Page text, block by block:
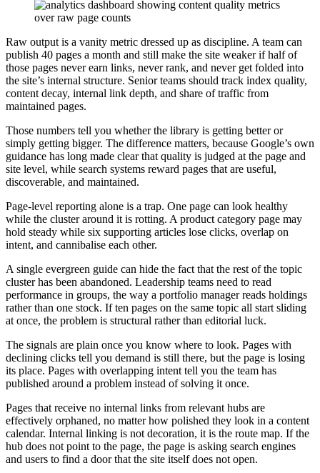
Raw output is a vanity metric dressed up as discipline. A team can
publish 40 pages a month and still make the site weaker if half of
those pages never earn links, never rank, and never get folded into
the site’s internal structure. Senior teams should track index quality,
content decay, internal link depth, and share of traffic from
maintained pages.
Those numbers tell you whether the library is getting better or
simply getting bigger. The difference matters, because Google’s own
guidance has long made clear that quality is judged at the page and
site level, while search systems reward pages that are useful,
discoverable, and maintained.
Page-level reporting alone is a trap. One page can look healthy
while the cluster around it is rotting. A product category page may
hold steady while six supporting articles lose clicks, overlap on
intent, and cannibalise each other.
A single evergreen guide can hide the fact that the rest of the topic
cluster has been abandoned. Leadership teams need to read
performance in groups, the way a portfolio manager reads holdings
rather than one stock. If ten pages on the same topic all start sliding
at once, the problem is structural rather than editorial luck.
The signals are plain once you know where to look. Pages with
declining clicks tell you demand is still there, but the page is losing
its place. Pages with overlapping intent tell you the team has
published around a problem instead of solving it once.
Pages that receive no internal links from relevant hubs are
effectively orphaned, no matter how polished they look in a content
calendar. Internal linking is not decoration, it is the route map. If the
hub does not point to the page, the page is asking search engines
and users to find a door that the site itself does not open.